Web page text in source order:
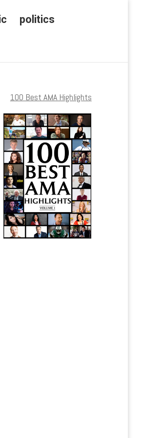
politics
100 Best AMA Highlights